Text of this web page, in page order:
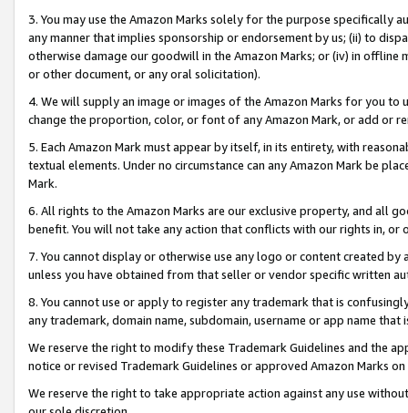
3. You may use the Amazon Marks solely for the purpose specifically
any manner that implies sponsorship or endorsement by us; (ii) to
otherwise damage our goodwill in the Amazon Marks; or (iv) in offline
or other document, or any oral solicitation).
4. We will supply an image or images of the Amazon Marks for you to
change the proportion, color, or font of any Amazon Mark, or add or
5. Each Amazon Mark must appear by itself, in its entirety, with
textual elements. Under no circumstance can any Amazon Mark be
Mark.
6. All rights to the Amazon Marks are our exclusive property, and all
benefit. You will not take any action that conflicts with our rights in, or
7. You cannot display or otherwise use any logo or content created
unless you have obtained from that seller or vendor specific written
8. You cannot use or apply to register any trademark that is
any trademark, domain name, subdomain, username or app name
We reserve the right to modify these Trademark Guidelines and the
notice or revised Trademark Guidelines or approved Amazon Marks
We reserve the right to take appropriate action against any use